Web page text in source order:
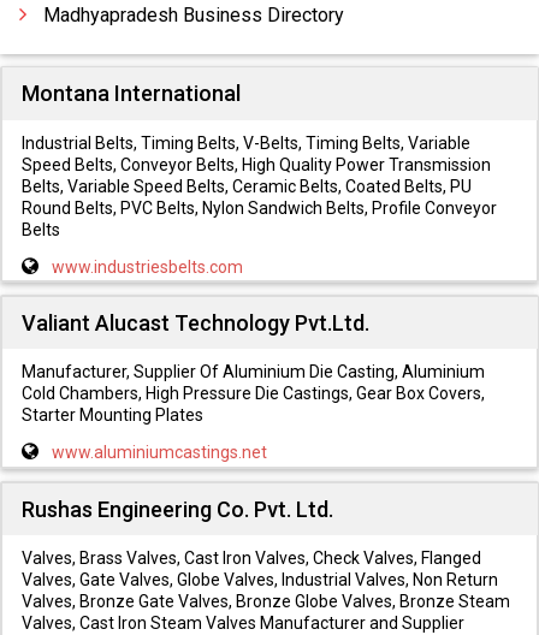
Madhyapradesh Business Directory
Montana International
Industrial Belts, Timing Belts, V-Belts, Timing Belts, Variable
Speed Belts, Conveyor Belts, High Quality Power Transmission
Belts, Variable Speed Belts, Ceramic Belts, Coated Belts, PU
Round Belts, PVC Belts, Nylon Sandwich Belts, Profile Conveyor
Belts
www.industriesbelts.com
Valiant Alucast Technology Pvt.Ltd.
Manufacturer, Supplier Of Aluminium Die Casting, Aluminium
Cold Chambers, High Pressure Die Castings, Gear Box Covers,
Starter Mounting Plates
www.aluminiumcastings.net
Rushas Engineering Co. Pvt. Ltd.
Valves, Brass Valves, Cast Iron Valves, Check Valves, Flanged
Valves, Gate Valves, Globe Valves, Industrial Valves, Non Return
Valves, Bronze Gate Valves, Bronze Globe Valves, Bronze Steam
Valves, Cast Iron Steam Valves Manufacturer and Supplier